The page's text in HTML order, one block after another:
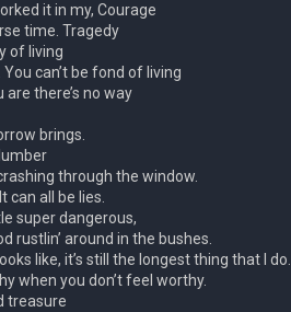
it in my, Courage
time. Tragedy
of living
can’t be fond of living
are there’s no way
brings.
through the window.
can all be lies.
super dangerous,
rustlin’ around in the bushes.
like, it’s still the longest thing that I do.
when you don’t feel worthy.
treasure